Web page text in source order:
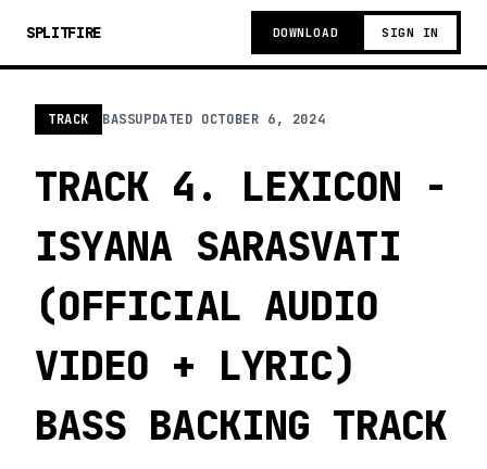
SPLITFIRE DOWNLOAD SIGN IN
TRACK BASSUPDATED OCTOBER 6, 2024
TRACK 4. LEXICON -
ISYANA SARASVATI
(OFFICIAL AUDIO
VIDEO + LYRIC)
BASS BACKING TRACK